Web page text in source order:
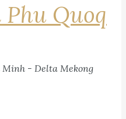
Quoq